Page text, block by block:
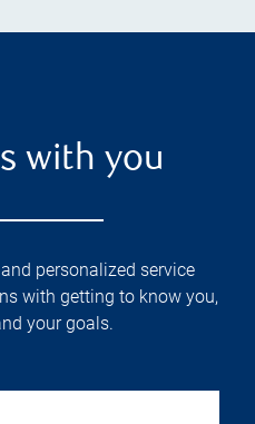
with you
personalized service
with getting to know you,
your goals.